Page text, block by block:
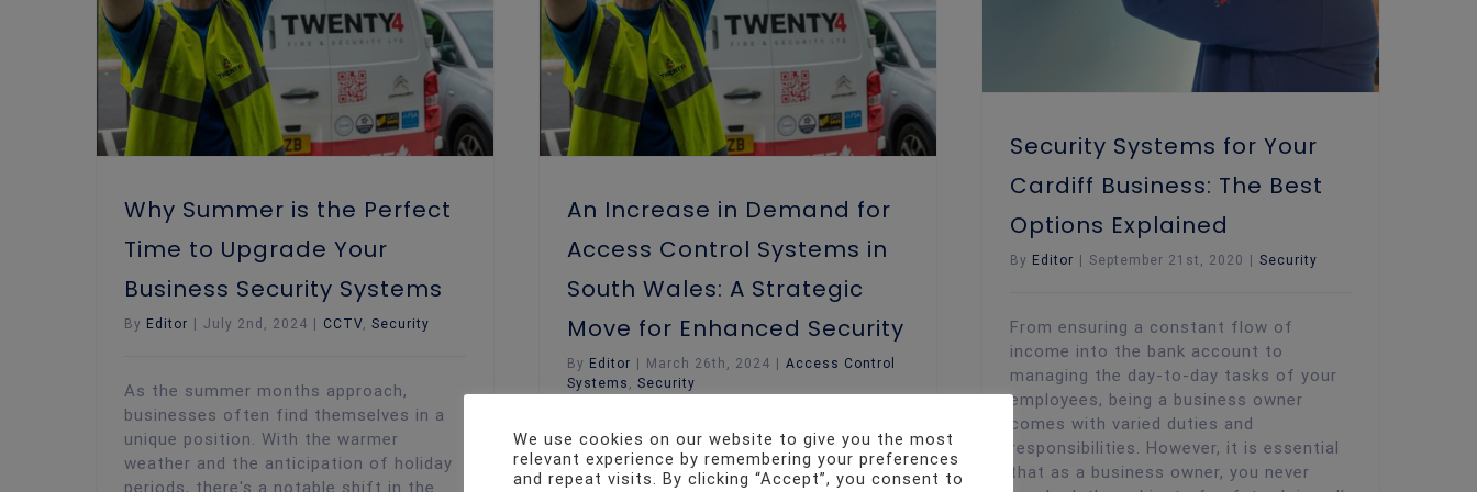
Why Summer is the Perfect
Time to Upgrade Your
Business Security Systems
By Editor July 2nd, 2024 CCTV, Security
As the summer months approach,
businesses often find themselves in a
unique position. With the warmer
weather and the anticipation of holiday
periods, there's a notable shift in the
An Increase in Demand for
Access Control Systems in
South Wales: A Strategic
Move for Enhanced Security
By Editor March 26th, 2024
Access Control
Systems , Security
In the modern business landscape, the
world of security has witnessed a
Security Systems for Your
Cardiff Business: The Best
Options Explained
By Editor | September 21st, 2020 | Security
From ensuring a constant flow of
income into the bank account to
managing the day-to-day tasks of your
employees, being a business owner
comes with varied duties and
responsibilities. However, it is essential
that as a business owner, you never
We use cookies on our website to give you the most
relevant experience by remembering your preferences
and repeat visits. By clicking “Accept”, you consent to